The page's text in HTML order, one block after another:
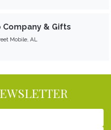
Company & Gifts
Mobile, AL